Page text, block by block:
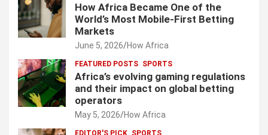
How Africa Became One of the
World’s Most Mobile-First Betting
Markets
June 5, 2026 How Africa
FEATURED POSTS SPORTS
Africa’s evolving gaming regulations
and their impact on global betting
operators
May 5, 2026 How Africa
EDITOR'S PICK SPORTS